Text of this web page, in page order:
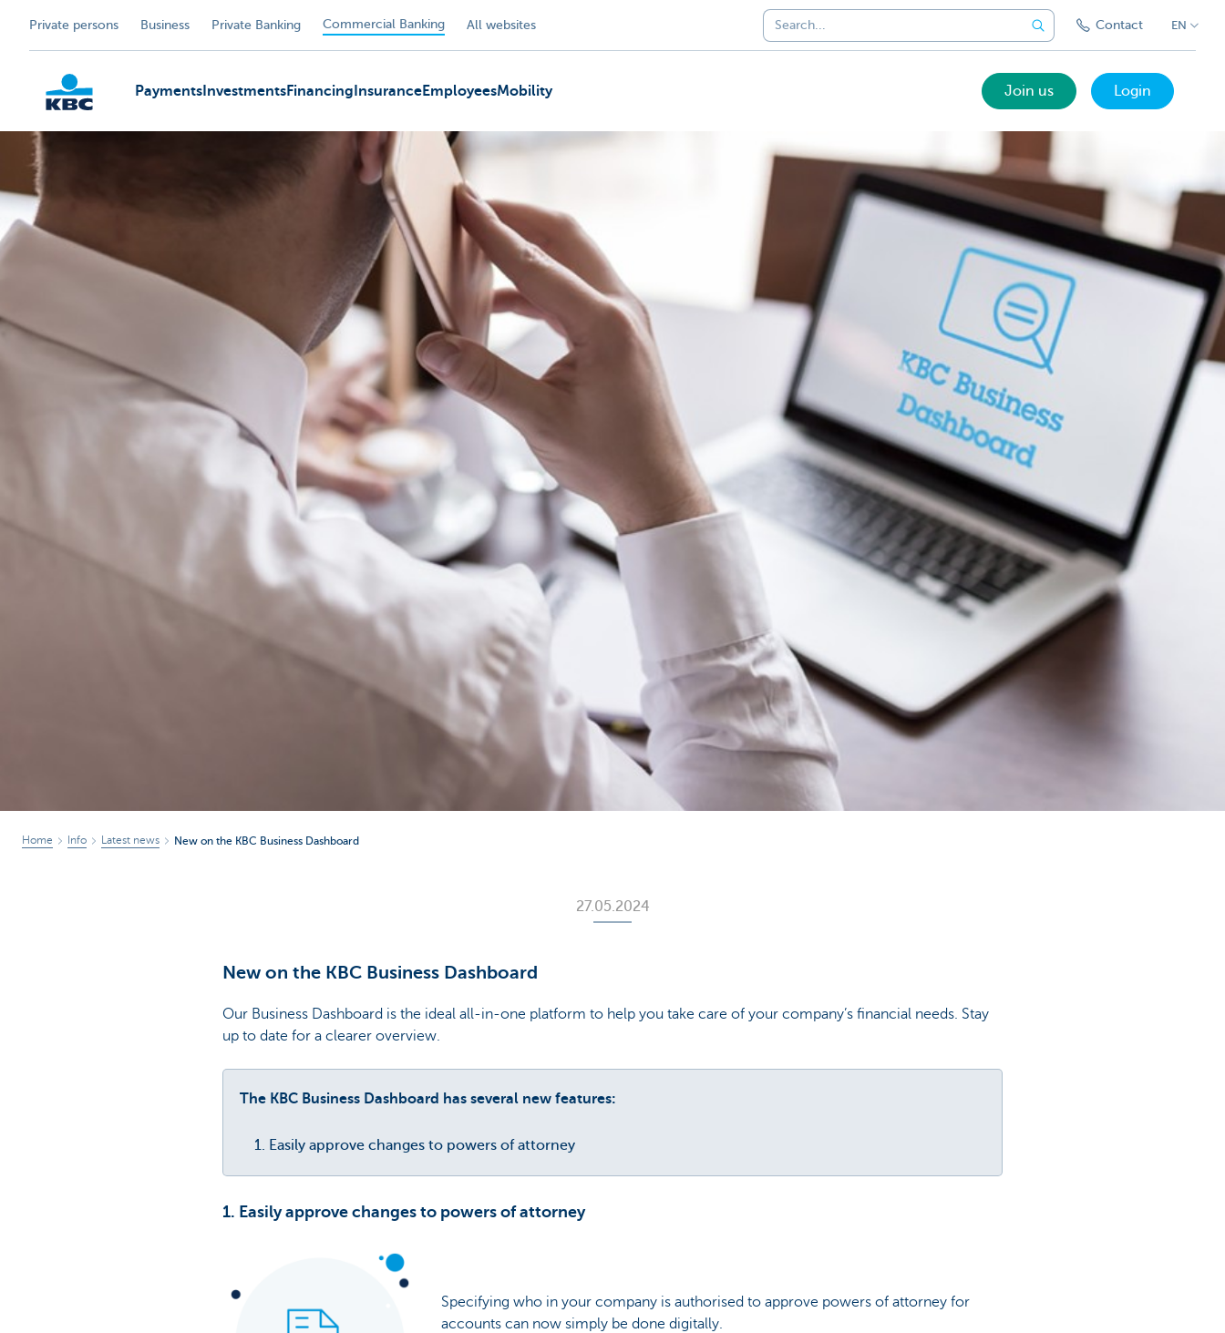
Private persons Business Private Banking Commercial Banking All websites Contact EN
KBC
Payments InvestmentsFinancing InsuranceEmployeesMobility Join us Login
Home Info Latest news New on the KBC Business Dashboard
27.05.2024
New on the KBC Business Dashboard
Our Business Dashboard is the ideal all-in-one platform to help you take care of your company’s financial needs. Stay
up to date for a clearer overview.
The KBC Business Dashboard has several new features:
Easily approve changes to powers of attorney
1. Easily approve changes to powers of attorney
Specifying who in your company is authorised to approve powers of attorney for
accounts can now simply be done digitally.